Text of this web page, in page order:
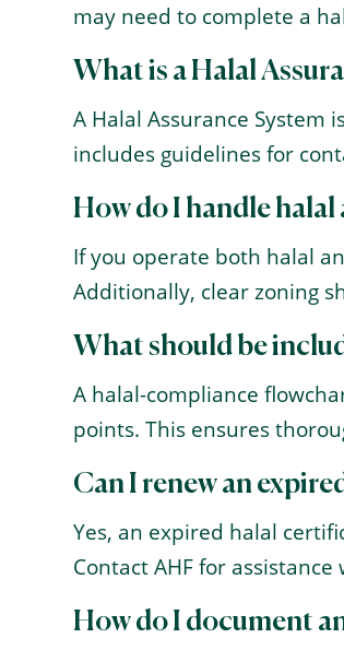
may need to complete a
What is a Halal
A Halal Assurance
includes guidelines for
How do I handle
If you operate both halal
Additionally, clear zoning
What should be
A halal-compliance
points. This ensures
Can I renew an
Yes, an expired halal
Contact AHF for
How do I document